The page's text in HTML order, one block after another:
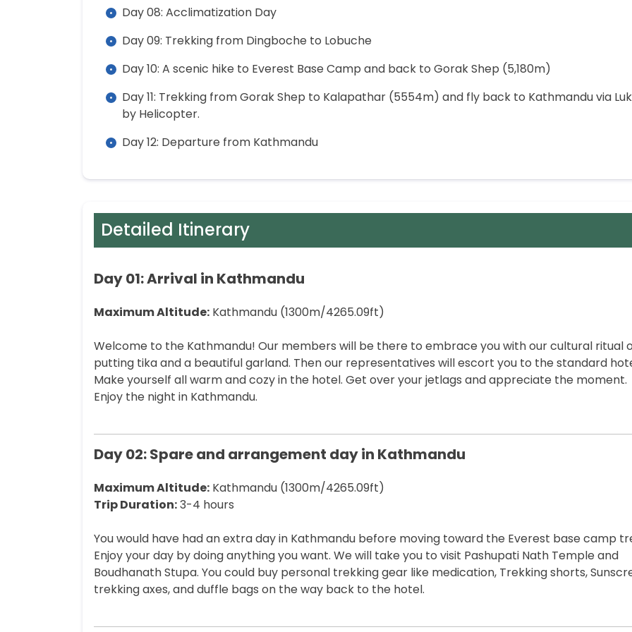
Day 08: Acclimatization Day
Day 09: Trekking from Dingboche to Lobuche
Day 10: A scenic hike to Everest Base Camp and back to Gorak Shep (5,180m)
Day 11: Trekking from Gorak Shep to Kalapathar (5554m) and fly back to Kathmandu via
by Helicopter.
Day 12: Departure from Kathmandu
Detailed Itinerary
Day 01: Arrival in Kathmandu
Maximum Altitude: Kathmandu (1300m/4265.09ft)
Welcome to the Kathmandu! Our members will be there to embrace you with our cultural ritual
putting tika and a beautiful garland. Then our representatives will escort you to the standard
Make yourself all warm and cozy in the hotel. Get over your jetlags and appreciate the moment.
Enjoy the night in Kathmandu.
Day 02: Spare and arrangement day in Kathmandu
Maximum Altitude: Kathmandu (1300m/4265.09ft)
Trip Duration:3-4 hours
You would have had an extra day in Kathmandu before moving toward the Everest base camp
Enjoy your day by doing anything you want. We will take you to visit Pashupati Nath Temple and
Boudhanath Stupa. You could buy personal trekking gear like medication, Trekking shorts,
trekking axes, and duffle bags on the way back to the hotel.